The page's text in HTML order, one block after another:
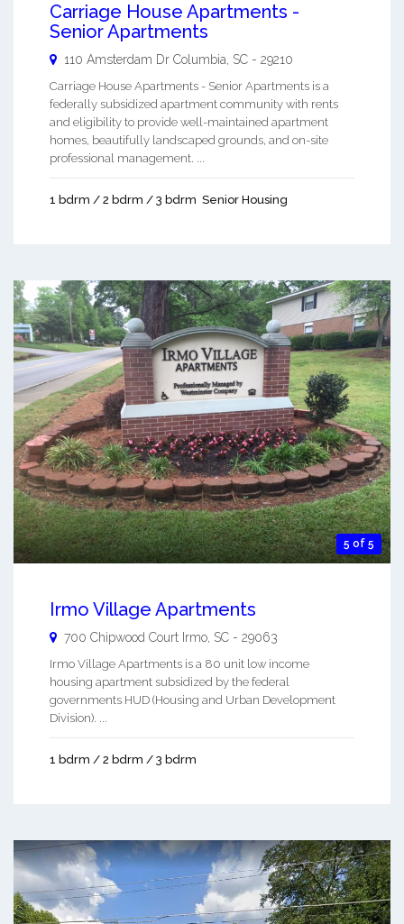
Carriage House Apartments -
Senior Apartments
110 Amsterdam Dr Columbia SC - 29210
Carriage House Apartments - Senior Apartments is a
federally subsidized apartment community with rents
and eligibility to provide well-maintained apartment
homes, beautifully landscaped grounds, and on-site
professional management. ...
1 bdrm / 2 bdrm / 3 bdrm Senior Housing
5 of 5
Irmo Village Apartments
700 Chipwood Court Irmo SC - 29063
Irmo Village Apartments is a 80 unit low income
housing apartment subsidized by the federal
governments HUD (Housing and Urban Development
Division). ...
1 bdrm / 2 bdrm / 3 bdrm